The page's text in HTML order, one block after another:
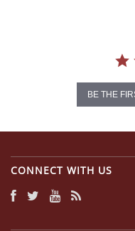
BE THE
CONNECT WITH US